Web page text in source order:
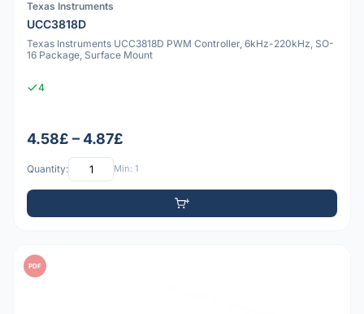
Texas Instruments
UCC3818D
Texas Instruments UCC3818D PWM Controller, 6kHz-220kHz, SO-
16 Package, Surface Mount
4
4.58£ – 4.87£
Quantity: Min: 1
PDF